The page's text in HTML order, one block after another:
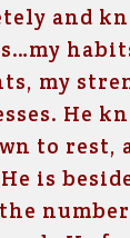
and
my
He
to rest,
is